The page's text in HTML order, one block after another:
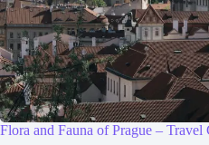
Flora and Fauna of Prague – Travel